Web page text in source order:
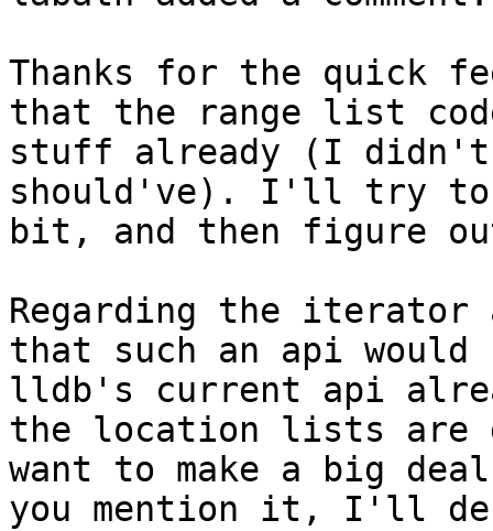
Thanks for the quick
that the range list
stuff already (I
should've). I'll try to
bit, and then figure
Regarding the
that such an api
lldb's current api
the location lists are
want to make a big
you mention it, I'll